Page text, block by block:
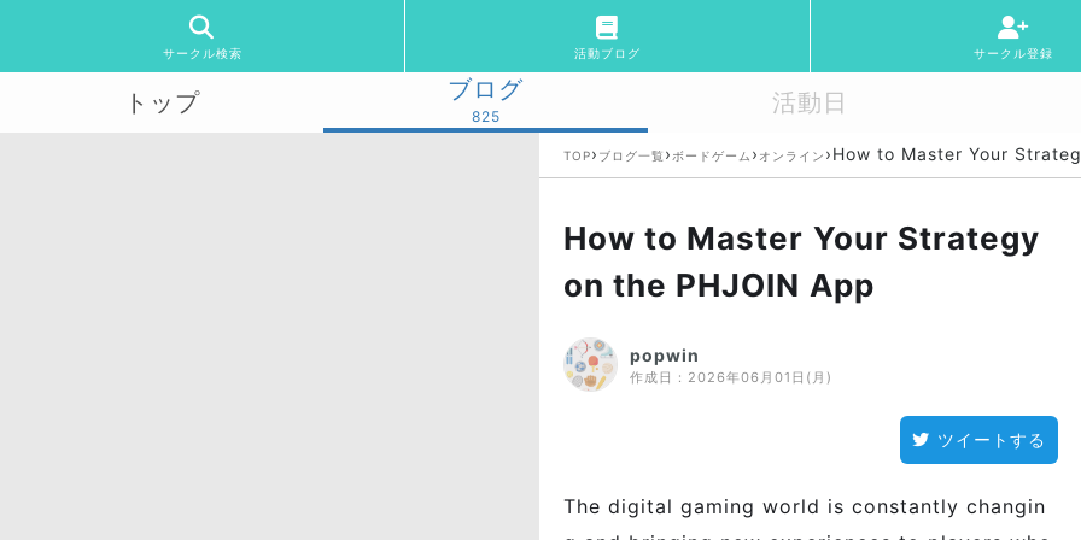
サークル検索 活動ブログ サークル登録
トップ ブログ
825 活動日
TOP› ブログ一覧 › ボードゲーム › オンライン ›How to Master Your
How to Master Your Strategy
on the PHJOIN App
popwin
作成日： 2026年06月01日(月)
ツイートする
The digital gaming world is constantly changin